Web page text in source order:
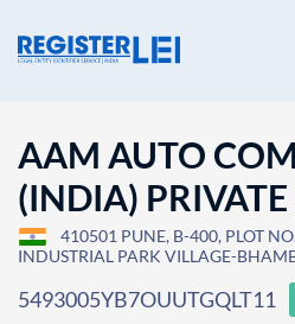
AAM AUTO
(INDIA)
410501 PUNE, B-400, PLOT
INDUSTRIAL PARK VILLAGE-
5493005YB7OUUTGQLT11